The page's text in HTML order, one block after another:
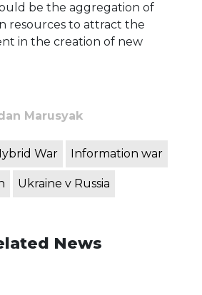
be the aggregation of
resources to attract the
in the creation of new
Marusyak
War Information war
Ukraine v Russia
News